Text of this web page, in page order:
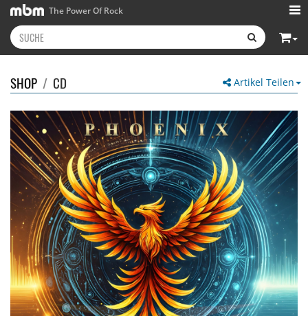
The Power Of Rock
Artikel Teilen
SHOP / CD